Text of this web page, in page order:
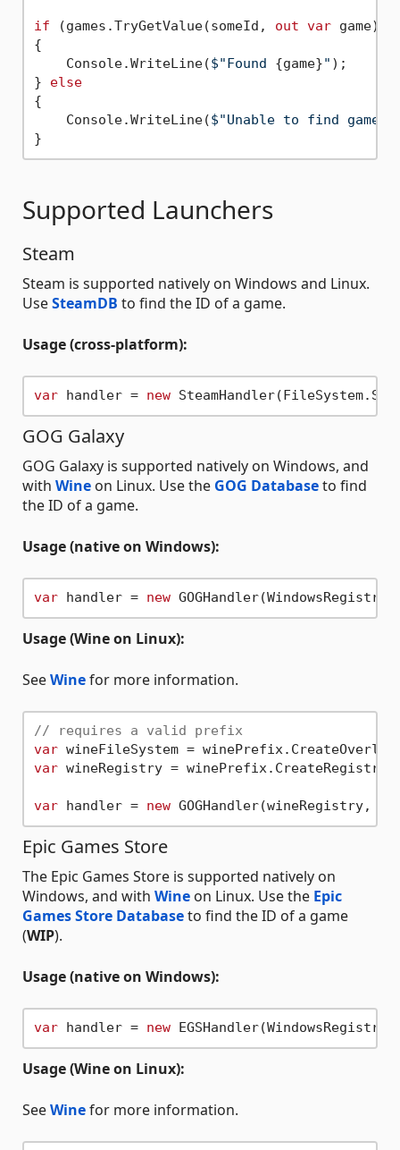
if (games.TryGetValue(someId, out var game))
{
    Console.WriteLine(
$"Found {game}" );
} else
{
    Console.WriteLine(
$"Unable to find game
Supported Launchers
Steam
Steam is supported natively on Windows and Linux.
UseSteamDB to find the ID of a game.
Usage (cross-platform):
var handler = new
GOG Galaxy
GOG Galaxy is supported natively on Windows, and
with Wine on Linux. Use the GOG Databaseto find
the ID of a game.
Usage (native on Windows):
var handler = new
Usage (Wine on Linux):
SeeWinefor more information.
// requires a valid prefix
var
var wineRegistry =
var handler = new
Epic Games Store
The Epic Games Store is supported natively on
Windows, and with Wine on Linux. Use the Epic
Games Store Databaseto find the ID of a game
(WIP).
Usage (native on Windows):
var handler = new
Usage (Wine on Linux):
SeeWinefor more information.